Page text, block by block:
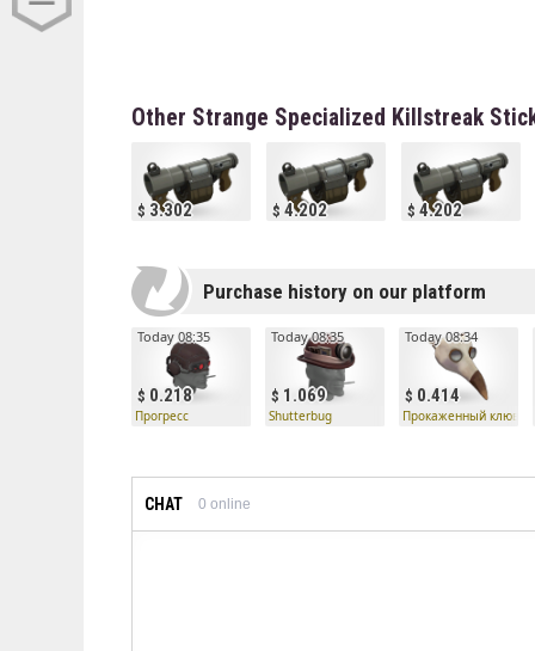
Other Strange Specialized Killstreak
3.302 4.202 4.202
Purchase history on our platform
0.218
Today 08:35
Прогресс
1.069
Today 08:35
Shutterbug
0.414
Today 08:34
Прокаженный клюв
CHAT 0 online